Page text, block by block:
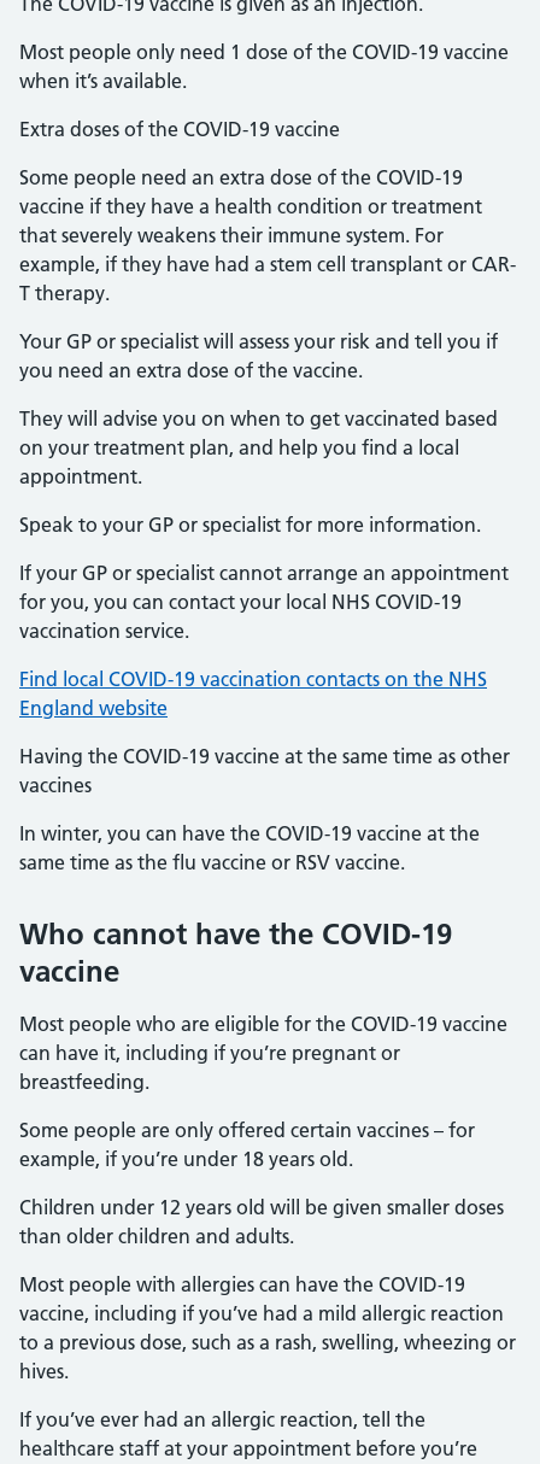
Most people only need 1 dose of the COVID-19 vaccine
when it’s available.
Extra doses of the COVID-19 vaccine
Some people need an extra dose of the COVID-19
vaccine if they have a health condition or treatment
that severely weakens their immune system. For
example, if they have had a stem cell transplant or CAR-
T therapy.
Your GP or specialist will assess your risk and tell you if
you need an extra dose of the vaccine.
They will advise you on when to get vaccinated based
on your treatment plan, and help you find a local
appointment.
Speak to your GP or specialist for more information.
If your GP or specialist cannot arrange an appointment
for you, you can contact your local NHS COVID-19
vaccination service.
Find local COVID-19 vaccination contacts on the NHS
England website
Having the COVID-19 vaccine at the same time as other
vaccines
In winter, you can have the COVID-19 vaccine at the
same time as the flu vaccine or RSV vaccine.
Who cannot have the COVID-19
vaccine
Most people who are eligible for the COVID-19 vaccine
can have it, including if you’re pregnant or
breastfeeding.
Some people are only offered certain vaccines – for
example, if you’re under 18 years old.
Children under 12 years old will be given smaller doses
than older children and adults.
Most people with allergies can have the COVID-19
vaccine, including if you’ve had a mild allergic reaction
to a previous dose, such as a rash, swelling, wheezing or
hives.
If you’ve ever had an allergic reaction, tell the
healthcare staff at your appointment before you’re